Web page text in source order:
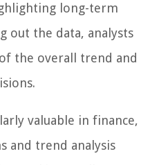
long-term
out the data, analysts
the overall trend and
valuable in finance,
and trend analysis